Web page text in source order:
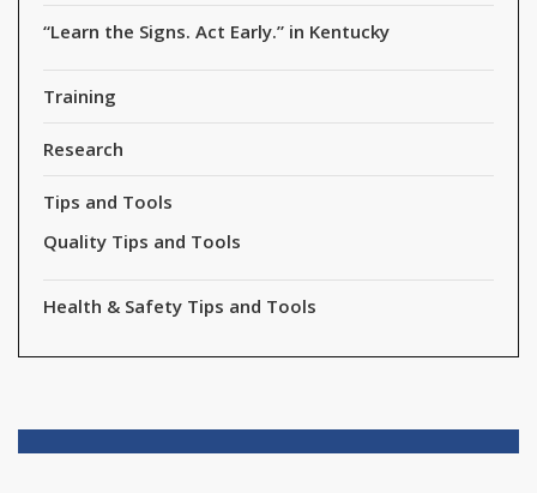
“Learn the Signs. Act Early.” in Kentucky
Training
Research
Tips and Tools
Quality Tips and Tools
Health & Safety Tips and Tools